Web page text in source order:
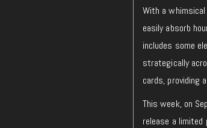
With a
easily absorb
includes some
strategically
cards, providing
This week, on
release a